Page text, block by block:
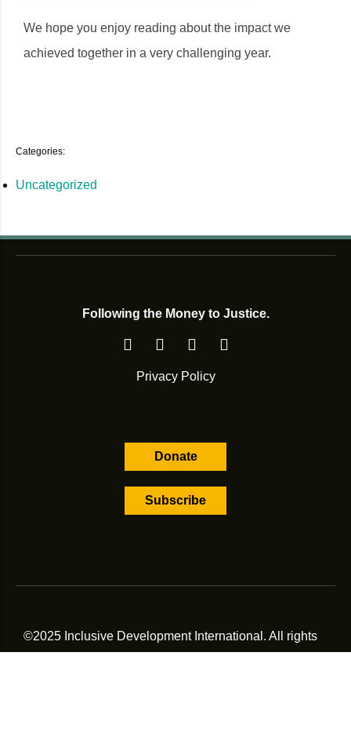
We hope you enjoy reading about the impact we
achieved together in a very challenging year.
Categories:
Uncategorized
Following the Money to Justice.
Privacy Policy
Donate
Subscribe
©2025 Inclusive Development International. All rights